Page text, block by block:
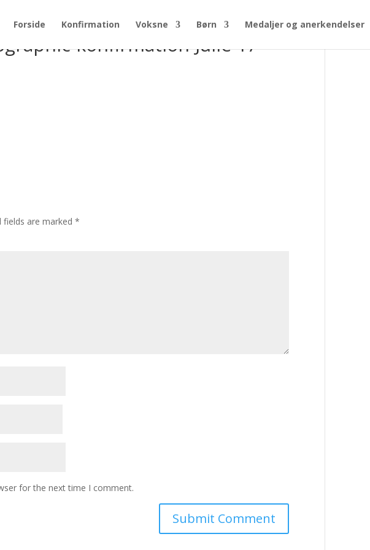
Forside Konfirmation Voksne Børn Medaljer og anerkendelser
konfirmation-Julie-17-
fields are marked*
for the next time I comment.